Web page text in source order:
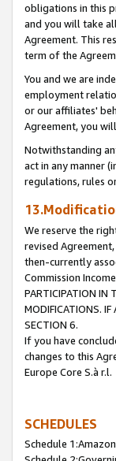
obligations in this
and you will take
Agreement. This
term of the
You and we are
employment
or our affiliates'
Agreement, you
Notwithstanding
act in any manner
regulations, rules
We reserve the
revised
then-currently
Commission
PARTICIPATION IN
MODIFICATIONS. IF
SECTION 6.
If you have
changes to this
Europe Core S.à r.l.
SCHEDULES
Schedule